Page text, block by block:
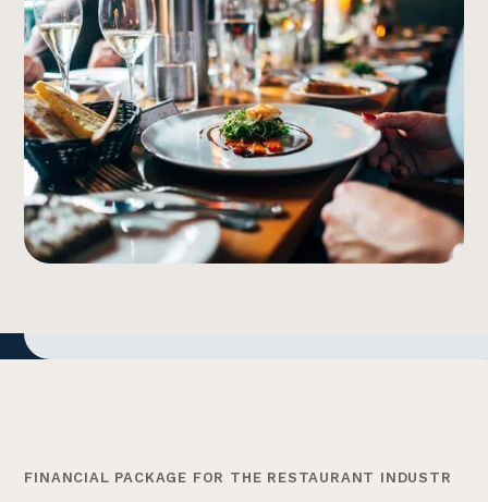
FINANCIAL PACKAGE FOR THE RESTAURANT INDUSTR